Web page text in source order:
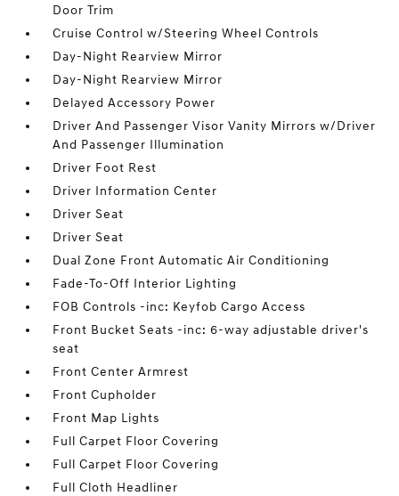
Door Trim
Cruise Control w/Steering Wheel Controls
Day-Night Rearview Mirror
Day-Night Rearview Mirror
Delayed Accessory Power
Driver And Passenger Visor Vanity Mirrors w/Driver
And Passenger Illumination
Driver Foot Rest
Driver Information Center
Driver Seat
Driver Seat
Dual Zone Front Automatic Air Conditioning
Fade-To-Off Interior Lighting
FOB Controls -inc: Keyfob Cargo Access
Front Bucket Seats -inc: 6-way adjustable driver's
seat
Front Center Armrest
Front Cupholder
Front Map Lights
Full Carpet Floor Covering
Full Carpet Floor Covering
Full Cloth Headliner